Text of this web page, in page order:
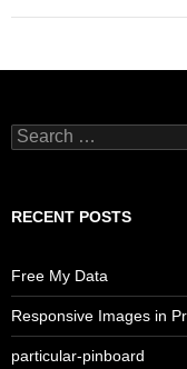
Search
for:
RECENT POSTS
Free My Data
Responsive Images in
particular-pinboard